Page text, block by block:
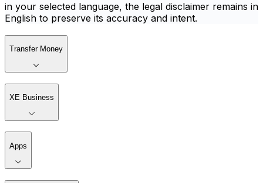
in your selected language, the legal disclaimer remains in
English to preserve its accuracy and intent.
Transfer Money
XE Business
Apps